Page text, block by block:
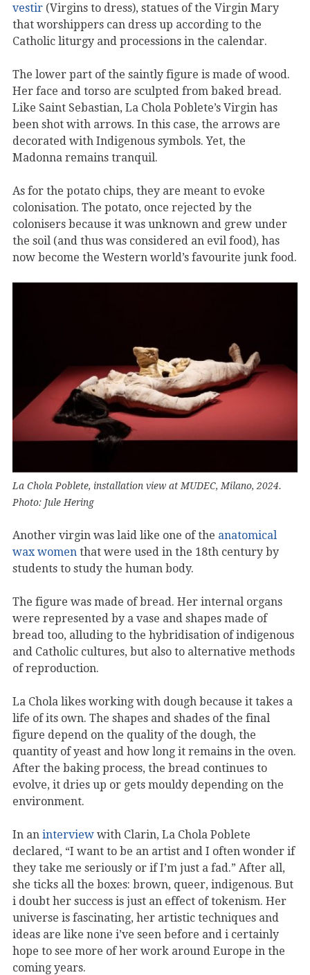
vestir (Virgins to dress), statues of the Virgin Mary
that worshippers can dress up according to the
Catholic liturgy and processions in the calendar.
The lower part of the saintly figure is made of wood.
Her face and torso are sculpted from baked bread.
Like Saint Sebastian, La Chola Poblete’s Virgin has
been shot with arrows. In this case, the arrows are
decorated with Indigenous symbols. Yet, the
Madonna remains tranquil.
As for the potato chips, they are meant to evoke
colonisation. The potato, once rejected by the
colonisers because it was unknown and grew under
the soil (and thus was considered an evil food), has
now become the Western world’s favourite junk food.
La Chola Poblete, installation view at MUDEC, Milano, 2024.
Photo: Jule Hering
Another virgin was laid like one of the anatomical
wax women that were used in the 18th century by
students to study the human body.
The figure was made of bread. Her internal organs
were represented by a vase and shapes made of
bread too, alluding to the hybridisation of indigenous
and Catholic cultures, but also to alternative methods
of reproduction.
La Chola likes working with dough because it takes a
life of its own. The shapes and shades of the final
figure depend on the quality of the dough, the
quantity of yeast and how long it remains in the oven.
After the baking process, the bread continues to
evolve, it dries up or gets mouldy depending on the
environment.
In an interview with Clarin, La Chola Poblete
declared, “I want to be an artist and I often wonder if
they take me seriously or if I’m just a fad.” After all,
she ticks all the boxes: brown, queer, indigenous. But
i doubt her success is just an effect of tokenism. Her
universe is fascinating, her artistic techniques and
ideas are like none i’ve seen before and i certainly
hope to see more of her work around Europe in the
coming years.